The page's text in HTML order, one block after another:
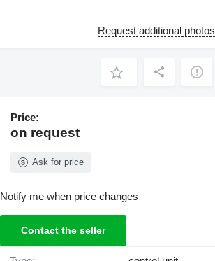
Request additional photos
Price:
on request
Ask for price
Notify me when price changes
Contact the seller